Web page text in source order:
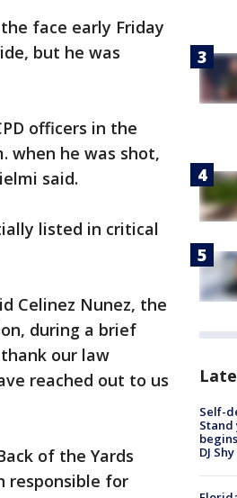
face early Friday
but he was
officers in the
when he was shot,
said.
listed in critical
Celinez Nunez, the
during a brief
our law
reached out to us
of the Yards
responsible for
Self-
DJ